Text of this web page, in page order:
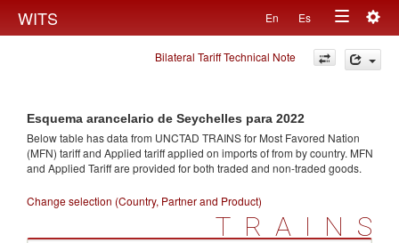
WITS En Es
Toggle
navigation
Bilateral Tariff Technical Note
Esquema arancelario de Seychelles para 2022
Below table has data from UNCTAD TRAINS for Most Favored Nation
(MFN) tariff and Applied tariff applied on imports offrom by country. MFN
and Applied Tariff are provided for both traded and non-traded goods.
Change selection (Country, Partner and Product)
TRAINS